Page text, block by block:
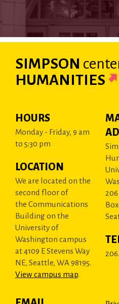
SIMPSON
HUMANITIES
HOURS
Monday - Friday, 9 am
to 5:30 pm
LOCATION
We are located on the
second floor of
the Communications
Building on the
University of
Washington campus
at 4109 E Stevens Way
NE, Seattle, WA 98195.
View campus map.
Box